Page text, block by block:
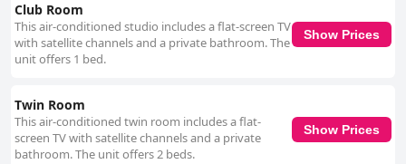
Club Room
This air-conditioned studio includes a flat-screen TV
with satellite channels and a private bathroom. The
unit offers 1 bed.
Show Prices
Twin Room
This air-conditioned twin room includes a flat-
screen TV with satellite channels and a private
bathroom. The unit offers 2 beds.
Show Prices